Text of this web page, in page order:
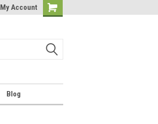
My Account
Shopping
Blog